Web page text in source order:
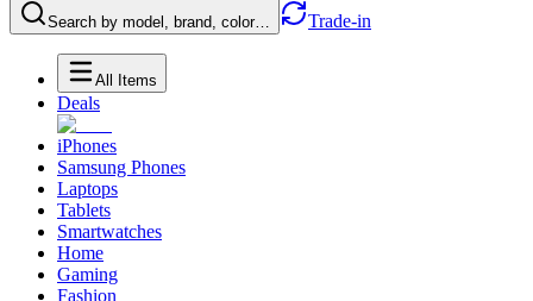
Search by model, brand, color… Trade-in
All Items
Deals
iPhones
Samsung Phones
Laptops
Tablets
Smartwatches
Home
Gaming
Fashion